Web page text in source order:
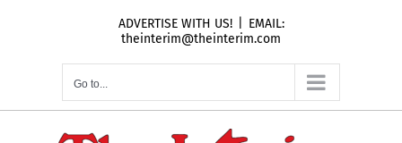
ADVERTISE WITH US!
EMAIL:
theinterim@theinterim.com
Go to...